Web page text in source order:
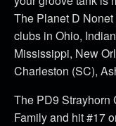
The Planet D
clubs in Ohio,
Mississippi, New
Charleston (SC),
The PD9 Strayhorn
Family and hit #17